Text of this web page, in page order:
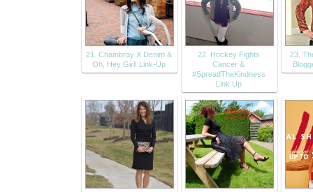
21. Chambray X Denim &
Oh, Hey Girl! Link-Up
22. Hockey Fights
Cancer &
#SpreadTheKindness
Link Up
23.